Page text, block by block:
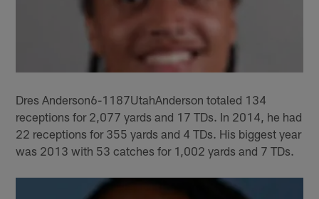
Dres Anderson6-1187UtahAnderson totaled 134
receptions for 2,077 yards and 17 TDs. In 2014, he had
22 receptions for 355 yards and 4 TDs. His biggest year
was 2013 with 53 catches for 1,002 yards and 7 TDs.